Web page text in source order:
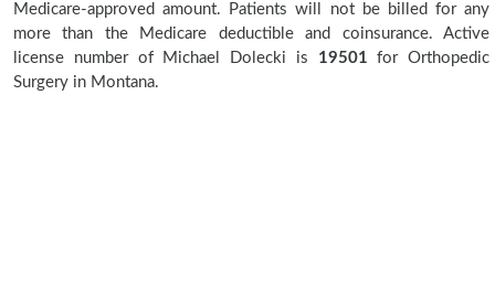
Medicare-approved amount. Patients will not be billed for any
more than the Medicare deductible and coinsurance. Active
license number of Michael Dolecki is 19501for Orthopedic
Surgery in Montana.